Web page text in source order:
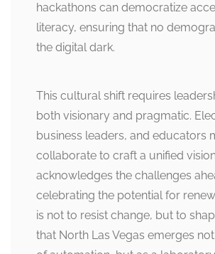
hackathons can democratize
literacy, ensuring that no
the digital dark.
This cultural shift requires
both visionary and pragmatic.
business leaders, and educators
collaborate to craft a unified
acknowledges the challenges
celebrating the potential for
is not to resist change, but to
that North Las Vegas emerges